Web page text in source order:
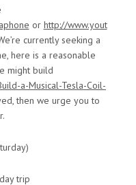
or http://www.yout
currently seeking a
here is a reasonable
might build
a-Musical-Tesla-Coil-
then we urge you to
trip